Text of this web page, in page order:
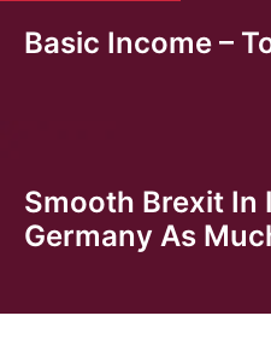
Basic Income –
Smooth Brexit In
Germany As